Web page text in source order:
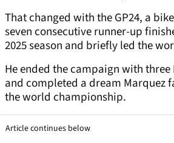
That changed with the GP24, a
seven consecutive runner-up
2025 season and briefly led the
He ended the campaign with
and completed a dream Marquez
the world championship.
Article continues below